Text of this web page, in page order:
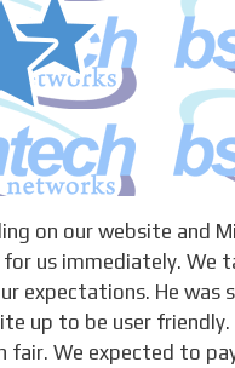
on our website and
us immediately. We
expectations. He was
up to be user friendly.
We expected to